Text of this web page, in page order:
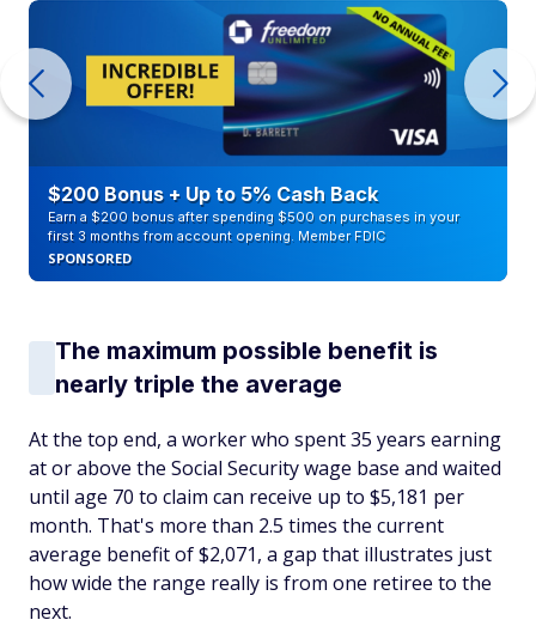
$200 Bonus + Up to 5% Cash Back
Earn a $200 bonus after spending $500 on purchases in your
first 3 months from account opening. Member FDIC
SPONSORED
The maximum possible benefit is
nearly triple the average
At the top end, a worker who spent 35 years earning
at or above the Social Security wage base and waited
until age 70 to claim can receive up to $5,181 per
month. That's more than 2.5 times the current
average benefit of $2,071, a gap that illustrates just
how wide the range really is from one retiree to the
next.